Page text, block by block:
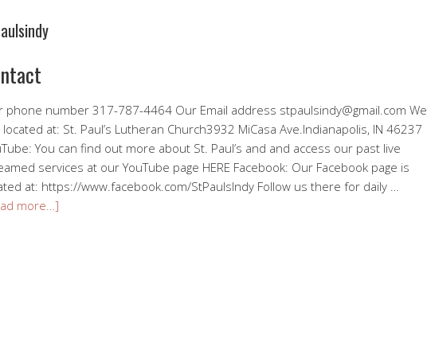
phone number 317-787-4464 Our Email address stpaulsindy@gmail.com We
located at: St. Paul’s Lutheran Church3932 MiCasa Ave.Indianapolis, IN 46237
You can find out more about St. Paul’s and and access our past live
services at our YouTube page HERE Facebook: Our Facebook page is
at: https://www.facebook.com/StPaulsIndy Follow us there for daily …
more…]